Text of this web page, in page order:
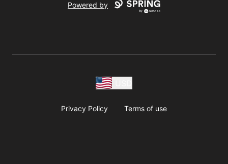
Powered by
Privacy Policy Terms of use